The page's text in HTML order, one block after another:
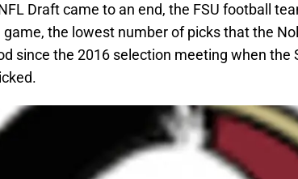
Draft came to an end, the FSU football
the lowest number of picks that the
since the 2016 selection meeting when the